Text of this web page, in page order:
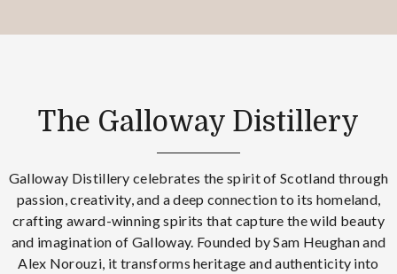
The Galloway Distillery
Galloway Distillery celebrates the spirit of Scotland through
passion, creativity, and a deep connection to its homeland,
crafting award-winning spirits that capture the wild beauty
and imagination of Galloway. Founded by Sam Heughan and
Alex Norouzi, it transforms heritage and authenticity into